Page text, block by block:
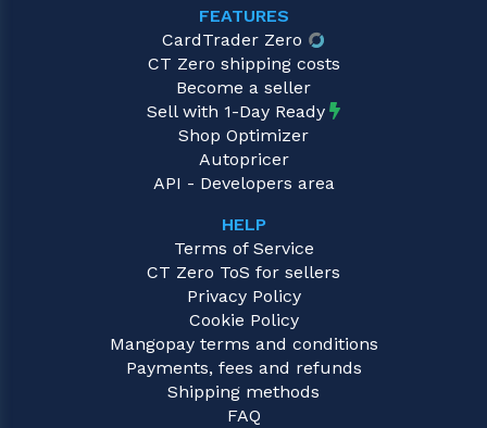
FEATURES
CardTrader Zero
CT Zero shipping costs
Become a seller
Sell with 1-Day Ready
Shop Optimizer
Autopricer
API - Developers area
HELP
Terms of Service
CT Zero ToS for sellers
Privacy Policy
Cookie Policy
Mangopay terms and conditions
Payments, fees and refunds
Shipping methods
FAQ